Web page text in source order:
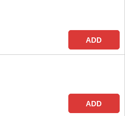
ADD
ADD